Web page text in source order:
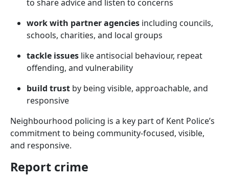
to share advice and listen to concerns
work with partner agencies including councils,
schools, charities, and local groups
tackle issues like antisocial behaviour, repeat
offending, and vulnerability
build trust by being visible, approachable, and
responsive
Neighbourhood policing is a key part of Kent Police’s
commitment to being community-focused, visible,
and responsive.
Report crime